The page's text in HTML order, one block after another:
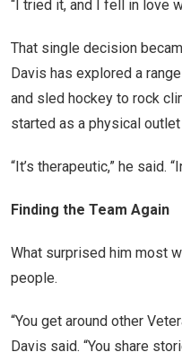
“I tried it, and I fell in love
That single decision
Davis has explored a
and sled hockey to rock
started as a physical
“It’s therapeutic,” he said.
Finding the Team Again
What surprised him most
people.
“You get around other
Davis said. “You share